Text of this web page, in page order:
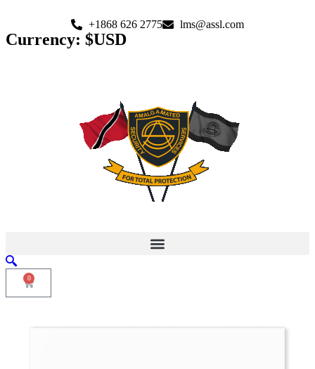
+1868 626 2775 lms@assl.com
Currency: $USD
0